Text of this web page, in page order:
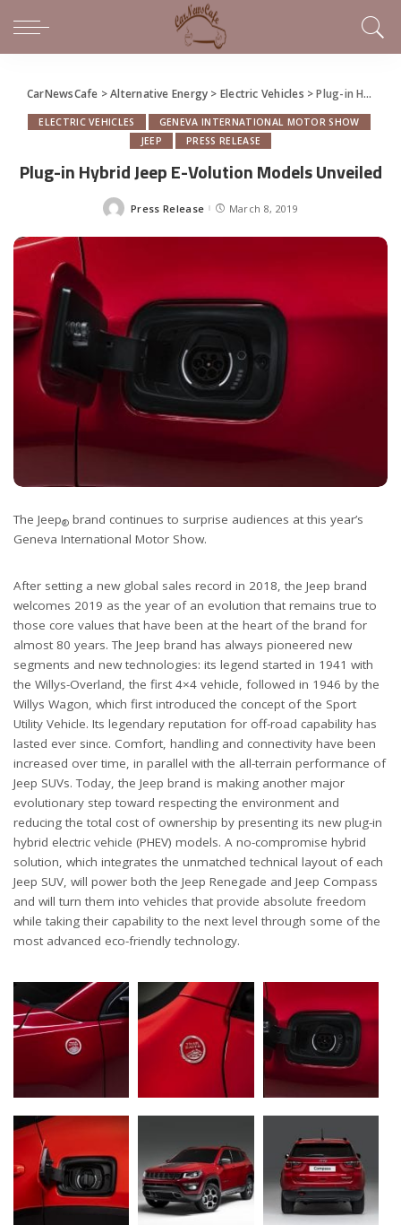
CarNewsCafe >Alternative Energy > Electric Vehicles >Plug-in Hybrid Jeep E-Volution Models Unveiled
ELECTRIC VEHICLES
GENEVA INTERNATIONAL MOTOR SHOW
JEEP
PRESS RELEASE
Plug-in Hybrid Jeep E-Volution Models Unveiled
Posted
Press Release March 8, 2019
The Jeep® brand continues to surprise audiences at this year’s
Geneva International Motor Show.
After setting a new global sales record in 2018, the Jeep brand
welcomes 2019 as the year of an evolution that remains true to
those core values that have been at the heart of the brand for
almost 80 years. The Jeep brand has always pioneered new
segments and new technologies: its legend started in 1941 with
the Willys-Overland, the first 4×4 vehicle, followed in 1946 by the
Willys Wagon, which first introduced the concept of the Sport
Utility Vehicle. Its legendary reputation for off-road capability has
lasted ever since. Comfort, handling and connectivity have been
increased over time, in parallel with the all-terrain performance of
Jeep SUVs. Today, the Jeep brand is making another major
evolutionary step toward respecting the environment and
reducing the total cost of ownership by presenting its new plug-in
hybrid electric vehicle (PHEV) models. A no-compromise hybrid
solution, which integrates the unmatched technical layout of each
Jeep SUV, will power both the Jeep Renegade and Jeep Compass
and will turn them into vehicles that provide absolute freedom
while taking their capability to the next level through some of the
most advanced eco-friendly technology.